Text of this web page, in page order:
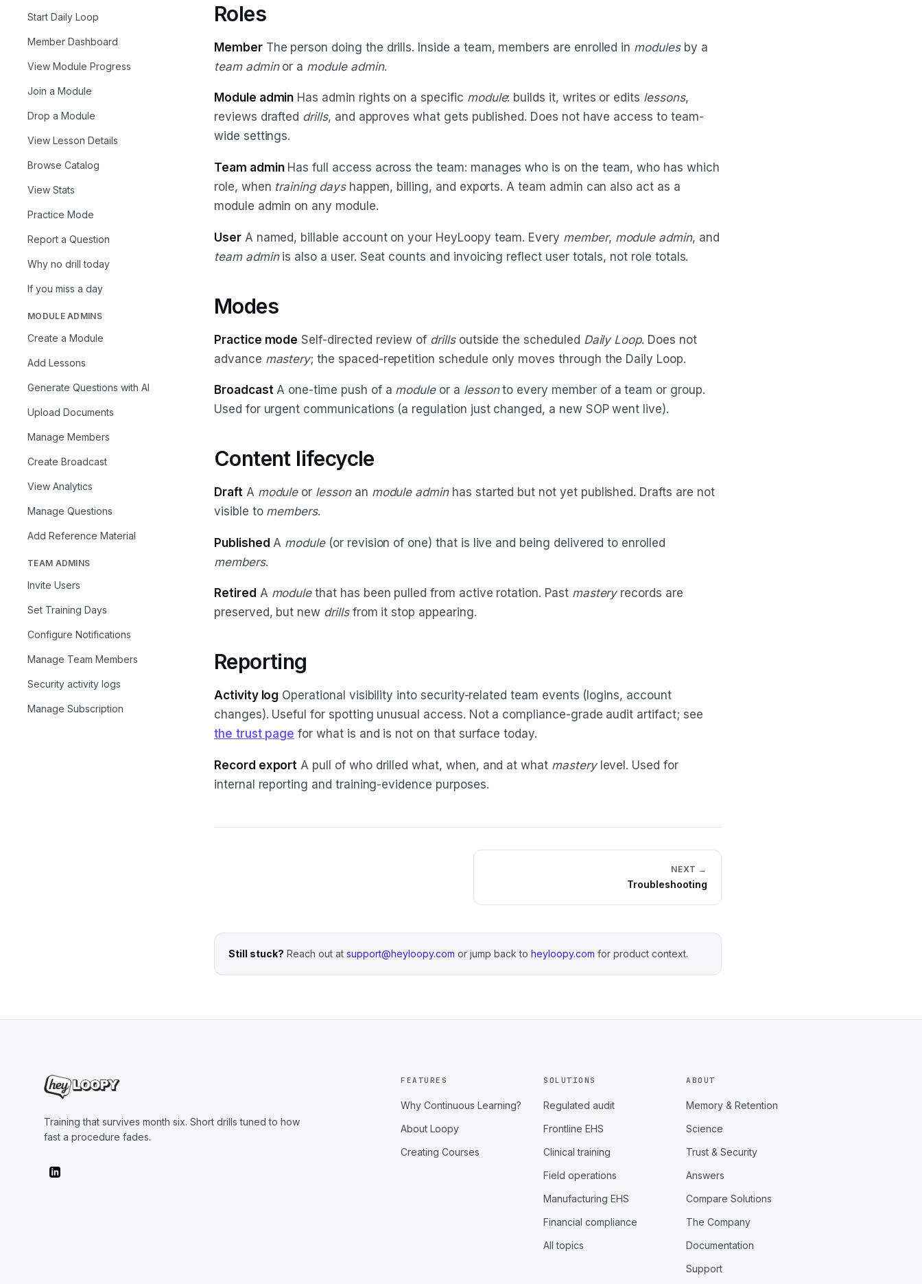
Start Daily Loop
Member Dashboard
View Module Progress
Join a Module
Drop a Module
View Lesson Details
Browse Catalog
View Stats
Practice Mode
Report a Question
Why no drill today
If you miss a day
MODULE ADMINS
Create a Module
Add Lessons
Generate Questions with AI
Upload Documents
Manage Members
Create Broadcast
View Analytics
Manage Questions
Add Reference Material
TEAM ADMINS
Invite Users
Set Training Days
Configure Notifications
Manage Team Members
Security activity logs
Manage Subscription
Roles
MemberThe person doing the drills. Inside a team, members are enrolled in modulesby a
team adminor a module admin.
Module admin Has admin rights on a specific module: builds it, writes or edits lessons,
reviews drafted drills, and approves what gets published. Does not have access to team-
wide settings.
Team adminHas full access across the team: manages who is on the team, who has which
role, when training dayshappen, billing, and exports. A team admin can also act as a
module admin on any module.
UserA named, billable account on your HeyLoopy team. Every member, module admin, and
team adminis also a user. Seat counts and invoicing reflect user totals, not role totals.
Modes
Practice mode Self-directed review of drillsoutside the scheduled Daily Loop. Does not
advance mastery; the spaced-repetition schedule only moves through the Daily Loop.
BroadcastA one-time push of a moduleor a lessonto every member of a team or group.
Used for urgent communications (a regulation just changed, a new SOP went live).
Content lifecycle
DraftA moduleor lessonan module adminhas started but not yet published. Drafts are not
visible to members.
Published A module(or revision of one) that is live and being delivered to enrolled
members.
Retired A modulethat has been pulled from active rotation. Past masteryrecords are
preserved, but new drillsfrom it stop appearing.
Reporting
Activity log Operational visibility into security-related team events (logins, account
changes). Useful for spotting unusual access. Not a compliance-grade audit artifact; see
the trust page for what is and is not on that surface today.
Record export A pull of who drilled what, when, and at what masterylevel. Used for
internal reporting and training-evidence purposes.
NEXT →
Troubleshooting
Still stuck? Reach out at support@heyloopy.com or jump back to heyloopy.com for product context.
Training that survives month six. Short drills tuned to how
fast a procedure fades.
FEATURES
Why Continuous Learning?
About Loopy
Creating Courses
SOLUTIONS
Regulated audit
Frontline EHS
Clinical training
Field operations
Manufacturing EHS
Financial compliance
All topics
ABOUT
Memory & Retention
Science
Trust & Security
Answers
Compare Solutions
The Company
Documentation
Support